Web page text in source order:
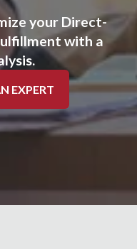
your Direct-
with a
EXPERT